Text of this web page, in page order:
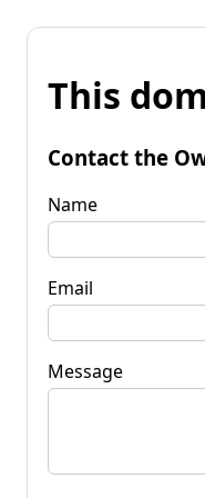
This
Contact the
Name
Email
Message